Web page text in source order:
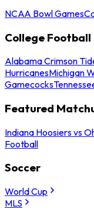
NCAA Bowl Games
College Football
Alabama Crimson
HurricanesMichigan
Gamecocks
Featured
Indiana Hoosiers vs
Football
Soccer
World Cup
MLS